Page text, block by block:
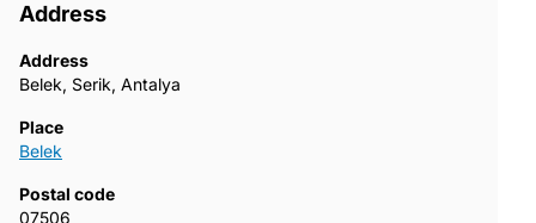
Address
Address
Belek, Serik, Antalya
Place
Belek
Postal code
07506